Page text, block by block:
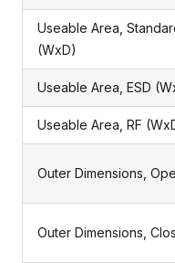
Useable Area,
(WxD)
Useable Area, ESD
Useable Area, RF
Outer Dimensions,
Outer Dimensions,